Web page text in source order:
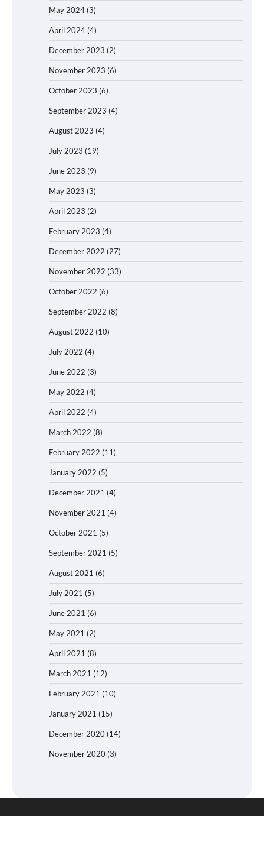
May 2024 (3)
April 2024 (4)
December 2023 (2)
November 2023 (6)
October 2023 (6)
September 2023 (4)
August 2023 (4)
July 2023 (19)
June 2023 (9)
May 2023 (3)
April 2023 (2)
February 2023 (4)
December 2022 (27)
November 2022 (33)
October 2022 (6)
September 2022 (8)
August 2022 (10)
July 2022 (4)
June 2022 (3)
May 2022 (4)
April 2022 (4)
March 2022 (8)
February 2022 (11)
January 2022 (5)
December 2021 (4)
November 2021 (4)
October 2021 (5)
September 2021 (5)
August 2021 (6)
July 2021 (5)
June 2021 (6)
May 2021 (2)
April 2021 (8)
March 2021 (12)
February 2021 (10)
January 2021 (15)
December 2020 (14)
November 2020 (3)